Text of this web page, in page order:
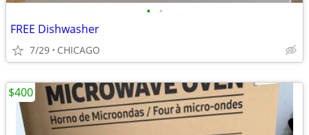
• •
FREE Dishwasher
7/29 CHICAGO
$400